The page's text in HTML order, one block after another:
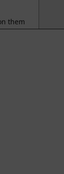
them
in